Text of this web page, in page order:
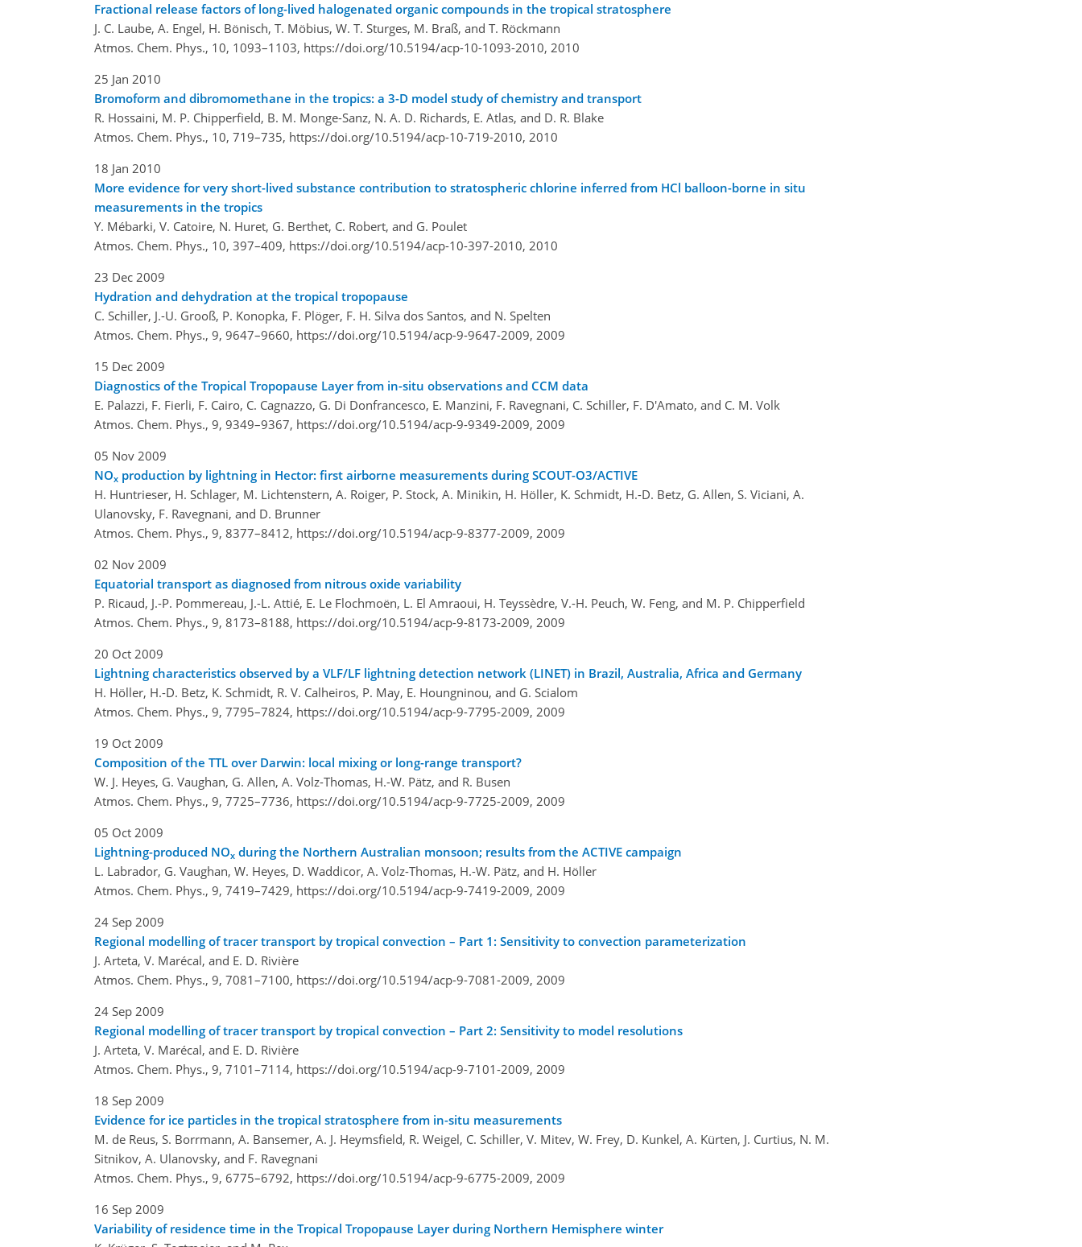
Fractional release factors of long-lived halogenated organic compounds in the tropical stratosphere
J. C. Laube, A. Engel, H. Bönisch, T. Möbius, W. T. Sturges, M. Braß, and T. Röckmann
Atmos. Chem. Phys., 10, 1093–1103, https://doi.org/10.5194/acp-10-1093-2010, 2010
25 Jan 2010
Bromoform and dibromomethane in the tropics: a 3-D model study of chemistry and transport
R. Hossaini, M. P. Chipperfield, B. M. Monge-Sanz, N. A. D. Richards, E. Atlas, and D. R. Blake
Atmos. Chem. Phys., 10, 719–735, https://doi.org/10.5194/acp-10-719-2010, 2010
18 Jan 2010
More evidence for very short-lived substance contribution to stratospheric chlorine inferred from HCl balloon-borne in situ
measurements in the tropics
Y. Mébarki, V. Catoire, N. Huret, G. Berthet, C. Robert, and G. Poulet
Atmos. Chem. Phys., 10, 397–409, https://doi.org/10.5194/acp-10-397-2010, 2010
23 Dec 2009
Hydration and dehydration at the tropical tropopause
C. Schiller, J.-U. Grooß, P. Konopka, F. Plöger, F. H. Silva dos Santos, and N. Spelten
Atmos. Chem. Phys., 9, 9647–9660, https://doi.org/10.5194/acp-9-9647-2009, 2009
15 Dec 2009
Diagnostics of the Tropical Tropopause Layer from in-situ observations and CCM data
E. Palazzi, F. Fierli, F. Cairo, C. Cagnazzo, G. Di Donfrancesco, E. Manzini, F. Ravegnani, C. Schiller, F. D'Amato, and C. M. Volk
Atmos. Chem. Phys., 9, 9349–9367, https://doi.org/10.5194/acp-9-9349-2009, 2009
05 Nov 2009
NOx production by lightning in Hector: first airborne measurements during SCOUT-O3/ACTIVE
H. Huntrieser, H. Schlager, M. Lichtenstern, A. Roiger, P. Stock, A. Minikin, H. Höller, K. Schmidt, H.-D. Betz, G. Allen, S. Viciani, A.
Ulanovsky, F. Ravegnani, and D. Brunner
Atmos. Chem. Phys., 9, 8377–8412, https://doi.org/10.5194/acp-9-8377-2009, 2009
02 Nov 2009
Equatorial transport as diagnosed from nitrous oxide variability
P. Ricaud, J.-P. Pommereau, J.-L. Attié, E. Le Flochmoën, L. El Amraoui, H. Teyssèdre, V.-H. Peuch, W. Feng, and M. P. Chipperfield
Atmos. Chem. Phys., 9, 8173–8188, https://doi.org/10.5194/acp-9-8173-2009, 2009
20 Oct 2009
Lightning characteristics observed by a VLF/LF lightning detection network (LINET) in Brazil, Australia, Africa and Germany
H. Höller, H.-D. Betz, K. Schmidt, R. V. Calheiros, P. May, E. Houngninou, and G. Scialom
Atmos. Chem. Phys., 9, 7795–7824, https://doi.org/10.5194/acp-9-7795-2009, 2009
19 Oct 2009
Composition of the TTL over Darwin: local mixing or long-range transport?
W. J. Heyes, G. Vaughan, G. Allen, A. Volz-Thomas, H.-W. Pätz, and R. Busen
Atmos. Chem. Phys., 9, 7725–7736, https://doi.org/10.5194/acp-9-7725-2009, 2009
05 Oct 2009
Lightning-produced NOx during the Northern Australian monsoon; results from the ACTIVE campaign
L. Labrador, G. Vaughan, W. Heyes, D. Waddicor, A. Volz-Thomas, H.-W. Pätz, and H. Höller
Atmos. Chem. Phys., 9, 7419–7429, https://doi.org/10.5194/acp-9-7419-2009, 2009
24 Sep 2009
Regional modelling of tracer transport by tropical convection – Part 1: Sensitivity to convection parameterization
J. Arteta, V. Marécal, and E. D. Rivière
Atmos. Chem. Phys., 9, 7081–7100, https://doi.org/10.5194/acp-9-7081-2009, 2009
24 Sep 2009
Regional modelling of tracer transport by tropical convection – Part 2: Sensitivity to model resolutions
J. Arteta, V. Marécal, and E. D. Rivière
Atmos. Chem. Phys., 9, 7101–7114, https://doi.org/10.5194/acp-9-7101-2009, 2009
18 Sep 2009
Evidence for ice particles in the tropical stratosphere from in-situ measurements
M. de Reus, S. Borrmann, A. Bansemer, A. J. Heymsfield, R. Weigel, C. Schiller, V. Mitev, W. Frey, D. Kunkel, A. Kürten, J. Curtius, N. M.
Sitnikov, A. Ulanovsky, and F. Ravegnani
Atmos. Chem. Phys., 9, 6775–6792, https://doi.org/10.5194/acp-9-6775-2009, 2009
16 Sep 2009
Variability of residence time in the Tropical Tropopause Layer during Northern Hemisphere winter